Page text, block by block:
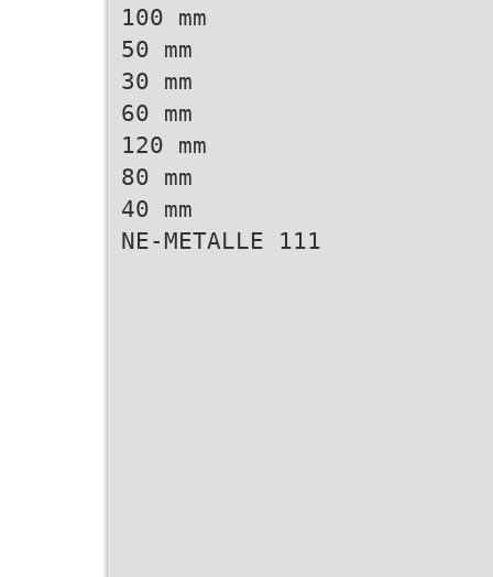
100 mm
50 mm
30 mm
60 mm
120 mm
80 mm
40 mm
NE-METALLE 111